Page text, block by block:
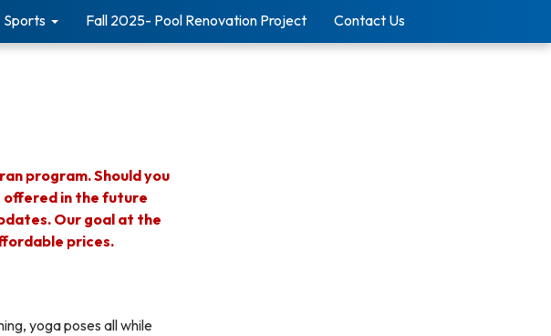
Sports Fall 2025- Pool Renovation Project Contact Us
program. Should you
offered in the future
Our goal at the
prices.
yoga poses all while